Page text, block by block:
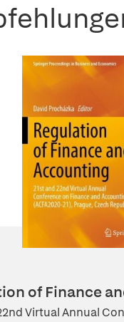
of Finance
Virtual Annual